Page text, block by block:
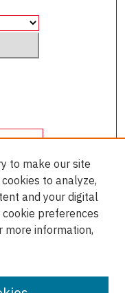
to make our site
to analyze,
and your digital
cookie preferences
more information,